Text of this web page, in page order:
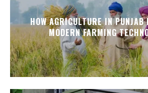
HOW AGRICULTURE IN
MODERN FARMING